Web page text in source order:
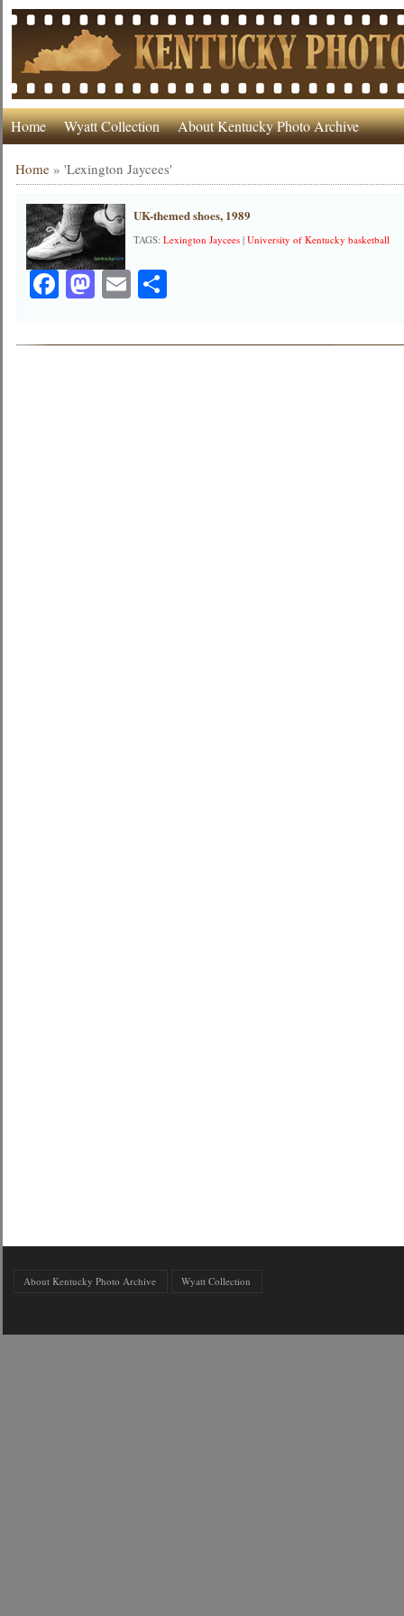
Home Wyatt Collection About Kentucky Photo Archive
Home »'Lexington Jaycees'
UK-themed shoes, 1989
TAGS:Lexington Jaycees |University of Kentucky basketball
Facebook
Mastodon
EmailShare
About Kentucky Photo Archive Wyatt Collection